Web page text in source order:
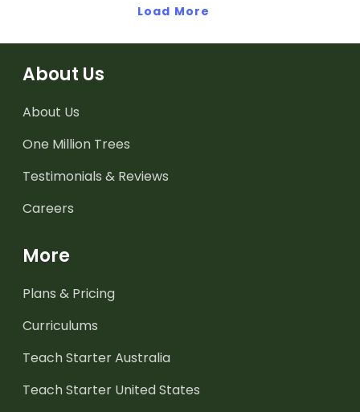
Load More
About Us
About Us
One Million Trees
Testimonials & Reviews
Careers
More
Plans & Pricing
Curriculums
Teach Starter Australia
Teach Starter United States